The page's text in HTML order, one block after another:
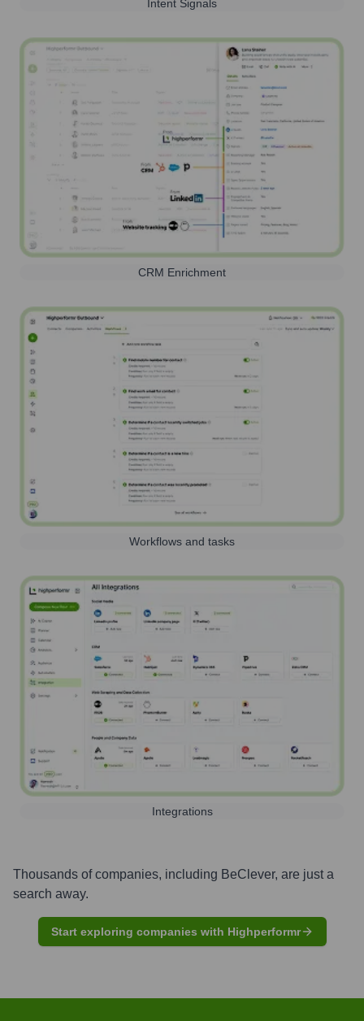
Intent Signals
CRM Enrichment
Workflows and tasks
Integrations
Thousands of companies, including BeClever, are just a
search away.
Start exploring companies with Highperformr